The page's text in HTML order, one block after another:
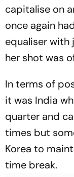
capitalise on
once again
equaliser with
her shot was
In terms of
it was India
quarter and
times but
Korea to
time break.